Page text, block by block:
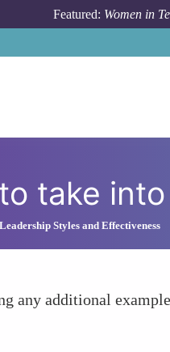
Featured: Women in
take
Leadership Styles and Effectiveness
any additional